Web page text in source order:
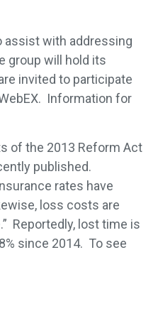
with addressing
group will hold its
invited to participate
Information for
of the 2013 Reform Act
published.
rates have
loss costs are
Reportedly, lost time is
since 2014. To see